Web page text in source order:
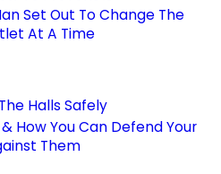
Set Out To Change The
At A Time
Halls Safely
How You Can Defend Your
Them